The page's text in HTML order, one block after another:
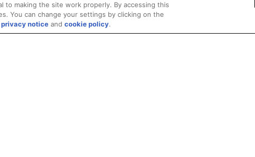
to making the site work properly. By accessing this
You can change your settings by clicking on the
privacy notice and cookie policy.